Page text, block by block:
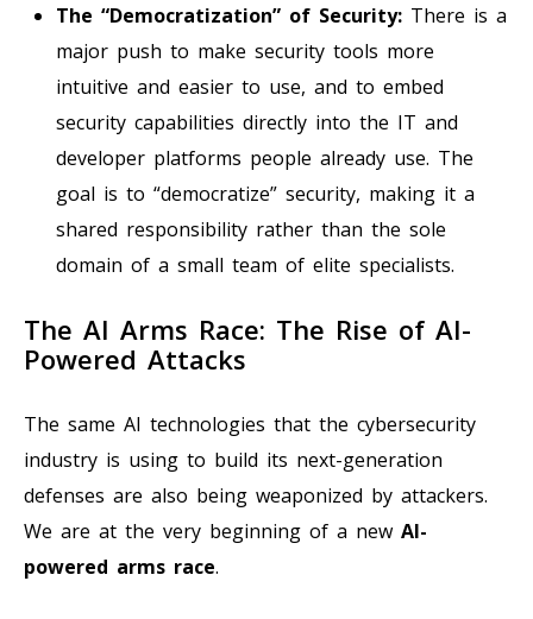
The “Democratization” of Security: There is a
major push to make security tools more
intuitive and easier to use, and to embed
security capabilities directly into the IT and
developer platforms people already use. The
goal is to “democratize” security, making it a
shared responsibility rather than the sole
domain of a small team of elite specialists.
The AI Arms Race: The Rise of AI-
Powered Attacks
The same AI technologies that the cybersecurity
industry is using to build its next-generation
defenses are also being weaponized by attackers.
We are at the very beginning of a new AI-
powered arms race.